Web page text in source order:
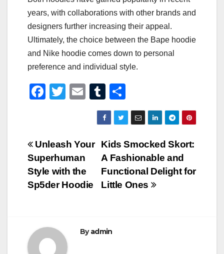
years, with collaborations with other brands and
designers further increasing their appeal.
Ultimately, the choice between the Bape hoodie
and Nike hoodie comes down to personal
preference and individual style.
F
e
b
o
o
T
er
E
m
ail
T
u
m
bl
r
h
ar
e
Post
navigation
Kids Smocked Skort:
A Fashionable and
Functional Delight for
Little Ones
Unleash Your
Superhuman
Style with the
Sp5der Hoodie
Byadmin